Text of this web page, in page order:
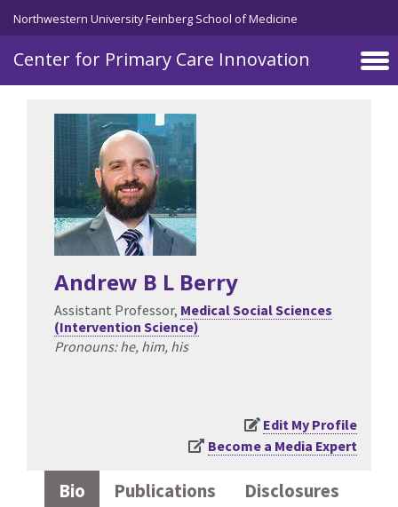
Skip to main content
Northwestern University Feinberg School of Medicine
Center for Primary Care Innovation
Andrew B L Berry
Assistant Professor, Medical Social Sciences
(Intervention Science)
Pronouns: he, him, his
Edit My Profile
Become a Media Expert
Bio Publications Disclosures